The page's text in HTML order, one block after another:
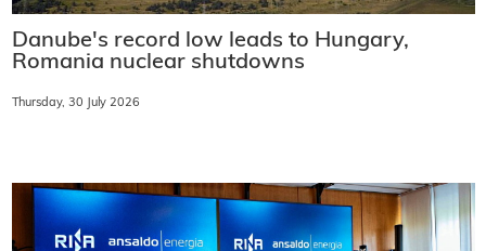
Danube's record low leads to Hungary,
Romania nuclear shutdowns
Thursday, 30 July 2026